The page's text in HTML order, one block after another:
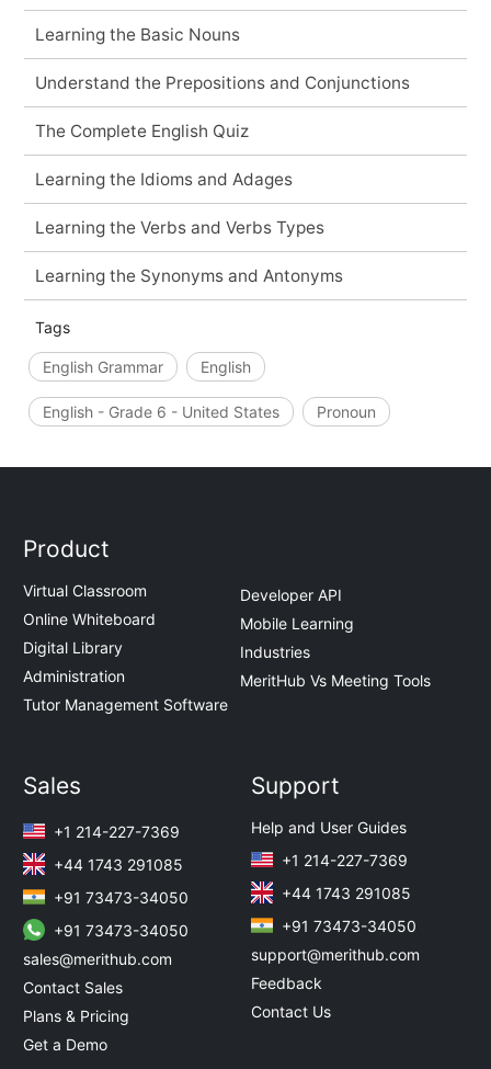
Learning the Basic Nouns
Understand the Prepositions and Conjunctions
The Complete English Quiz
Learning the Idioms and Adages
Learning the Verbs and Verbs Types
Learning the Synonyms and Antonyms
Tags
English Grammar English
English - Grade 6 - United States Pronoun
Product
Virtual Classroom
Online Whiteboard
Digital Library
Administration
Tutor Management Software
Developer API
Mobile Learning
Industries
MeritHub Vs Meeting Tools
Sales
+1 214-227-7369
+44 1743 291085
+91 73473-34050
+91 73473-34050
sales@merithub.com
Contact Sales
Plans & Pricing
Get a Demo
Support
Help and User Guides
+1 214-227-7369
+44 1743 291085
+91 73473-34050
support@merithub.com
Feedback
Contact Us